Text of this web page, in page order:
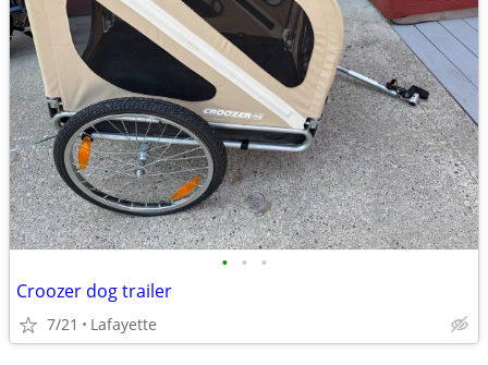
• • •
Croozer dog trailer
7/21 Lafayette